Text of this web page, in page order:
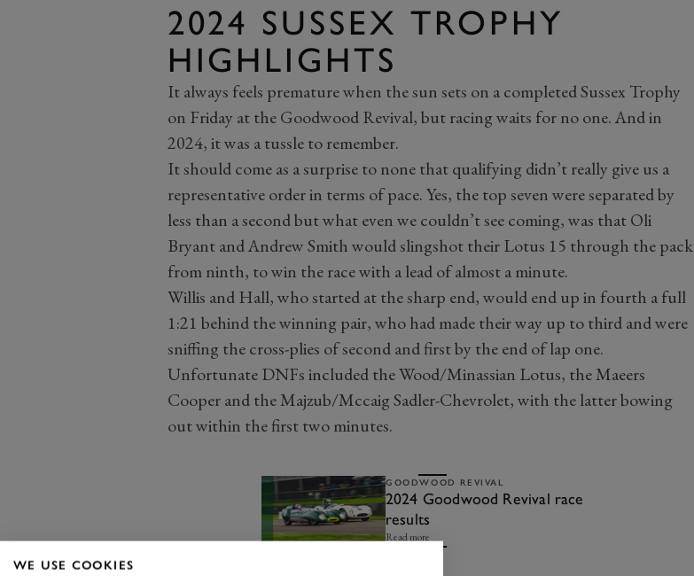
2024 SUSSEX TROPHY
HIGHLIGHTS
It always feels premature when the sun sets on a completed Sussex Trophy
on Friday at the Goodwood Revival, but racing waits for no one. And in
2024, it was a tussle to remember.
It should come as a surprise to none that qualifying didn’t really give us a
representative order in terms of pace. Yes, the top seven were separated by
less than a second but what even we couldn’t see coming, was that Oli
Bryant and Andrew Smith would slingshot their Lotus 15 through the pack
from ninth, to win the race with a lead of almost a minute.
Willis and Hall, who started at the sharp end, would end up in fourth a full
1:21 behind the winning pair, who had made their way up to third and were
sniffing the cross-plies of second and first by the end of lap one.
Unfortunate DNFs included the Wood/Minassian Lotus, the Maeers
Cooper and the Majzub/Mccaig Sadler-Chevrolet, with the latter bowing
out within the first two minutes.
GOODWOOD REVIVAL
2024 Goodwood Revival race
results
Read more
WE USE COOKIES